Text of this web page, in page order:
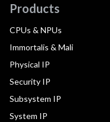
Products
CPUs & NPUs
Immortalis & Mali
Physical IP
Security IP
Subsystem IP
System IP